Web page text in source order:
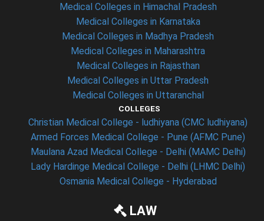
Medical Colleges in Himachal Pradesh
Medical Colleges in Karnataka
Medical Colleges in Madhya Pradesh
Medical Colleges in Maharashtra
Medical Colleges in Rajasthan
Medical Colleges in Uttar Pradesh
Medical Colleges in Uttaranchal
COLLEGES
Christian Medical College - ludhiyana (CMC ludhiyana)
Armed Forces Medical College - Pune (AFMC Pune)
Maulana Azad Medical College - Delhi (MAMC Delhi)
Lady Hardinge Medical College - Delhi (LHMC Delhi)
Osmania Medical College - Hyderabad
LAW